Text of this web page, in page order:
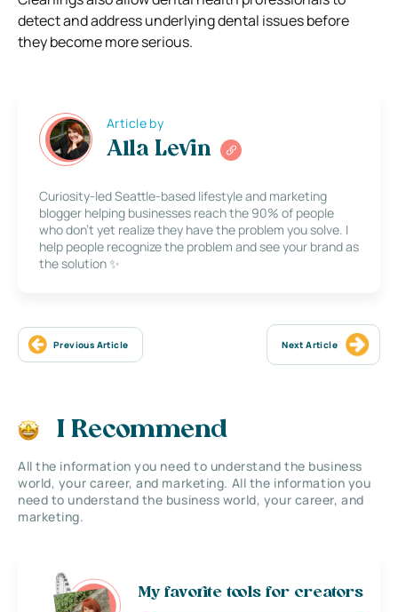
detect and address underlying dental issues before
they become more serious.
Article by
Alla Levin
Curiosity-led Seattle-based lifestyle and marketing
blogger helping businesses reach the 90% of people
who don’t yet realize they have the problem you solve. I
help people recognize the problem and see your brand as
the solution ✨
Previous Article Next Article
I Recommend
All the information you need to understand the business
world, your career, and marketing. All the information you
need to understand the business world, your career, and
marketing.
My favorite tools for creators